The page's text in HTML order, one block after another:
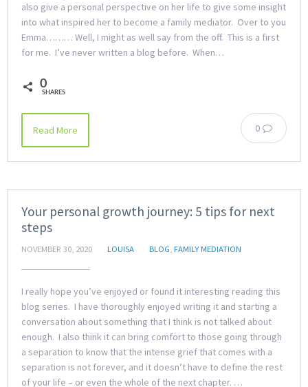
also give a personal perspective on her life to give some insight
into what inspired her to become a family mediator. Over to you
Emma……… Well, I might as well say from the off. This is a first
for me. I’ve never written a blog before. When…
0
SHARES
0
Read More
Your personal growth journey: 5 tips for next
steps
NOVEMBER 30, 2020 LOUISA BLOG FAMILY MEDIATION
I really hope you’ve enjoyed or found it interesting reading this
blog series. I have thoroughly enjoyed writing it and starting a
conversation about something that I think is not talked about
enough. I also think it can bring comfort to those going through
a separation to know that the intense grief that comes with a
separation is not forever, and it doesn’t have to define the rest
of your life – or even the whole of the next chapter. …